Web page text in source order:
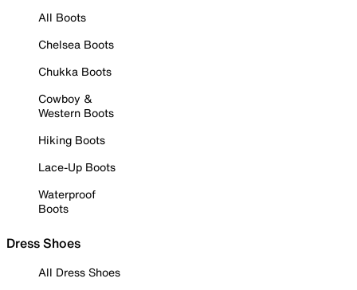
All Boots
Chelsea Boots
Chukka Boots
Cowboy &
Western Boots
Hiking Boots
Lace-Up Boots
Waterproof
Boots
Dress Shoes
All Dress Shoes